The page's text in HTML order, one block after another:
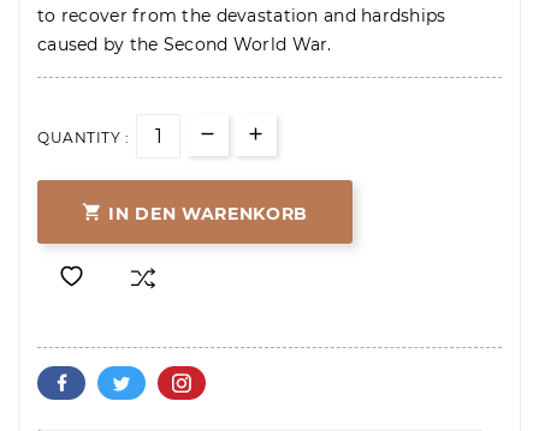
to recover from the devastation and hardships
caused by the Second World War.
QUANTITY :
 IN DEN WARENKORB